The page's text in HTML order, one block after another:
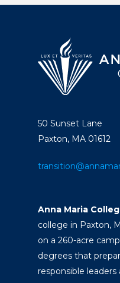
50 Sunset Lane
Paxton, MA 01612
Anna Maria
college in Paxton,
on a 260-acre
degrees that
responsible